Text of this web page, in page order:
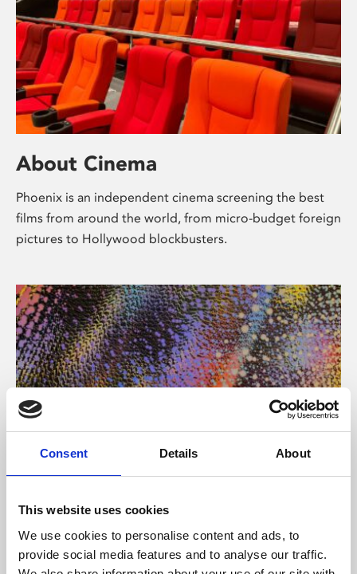
Consent Details About
This website uses cookies
We use cookies to personalise content and ads, to
provide social media features and to analyse our traffic.
About Cinema
Phoenix is an independent cinema screening the best
films from around the world, from micro-budget foreign
pictures to Hollywood blockbusters.
About Art
Phoenix’s art and digital culture programme presents
free exhibitions by artists from across the world,
supported by Arts Council England and De Montfort